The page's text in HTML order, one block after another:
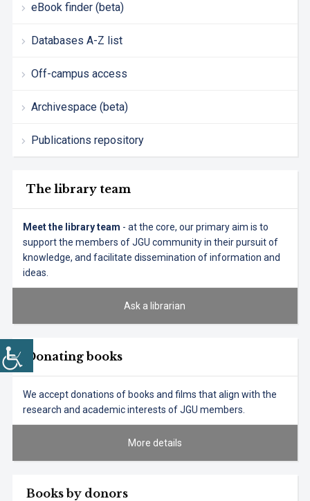
eBook finder (beta)
Databases A-Z list
Off-campus access
Archivespace (beta)
Publications repository
The library team
Meet the library team - at the core, our primary aim is to
support the members of JGU community in their pursuit of
knowledge, and facilitate dissemination of information and
ideas.
Ask a librarian
Donating books
We accept donations of books and films that align with the
research and academic interests of JGU members.
More details
Books by donors